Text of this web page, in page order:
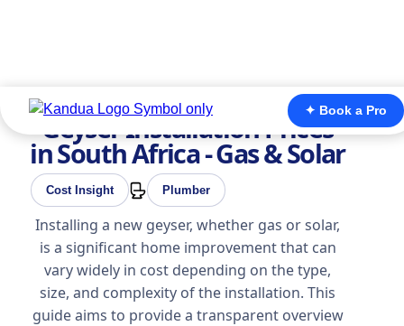
✦ Book a Pro
Geyser Installation Prices
in South Africa - Gas & Solar
Cost Insight Plumber
Installing a new geyser, whether gas or solar,
is a significant home improvement that can
vary widely in cost depending on the type,
size, and complexity of the installation. This
guide aims to provide a transparent overview